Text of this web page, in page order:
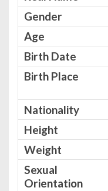
Gender
Age
Birth Date
Birth Place
Nationality
Height
Weight
Sexual
Orientation